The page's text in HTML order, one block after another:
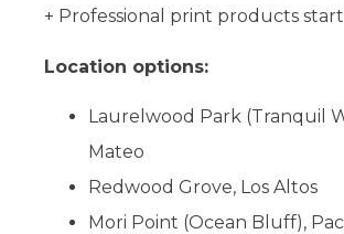
+ Professional print products
Location options:
Laurelwood Park (Tranquil
Mateo
Redwood Grove, Los Altos
Mori Point (Ocean Bluff),